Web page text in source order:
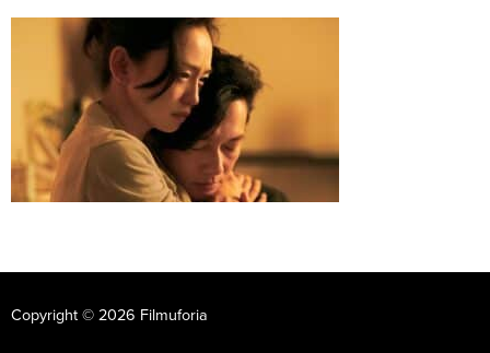
Copyright © 2026 Filmuforia